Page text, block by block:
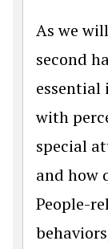
As we
second
essential
with
special
and how
People-